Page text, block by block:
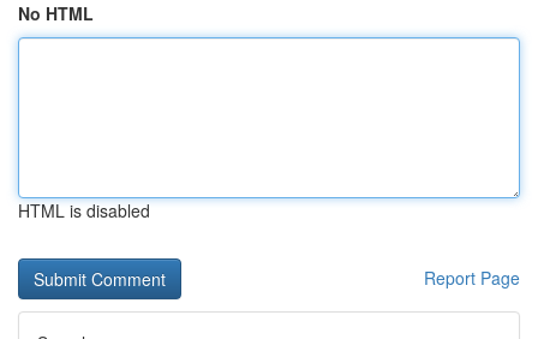
No HTML
HTML is disabled
Report Page